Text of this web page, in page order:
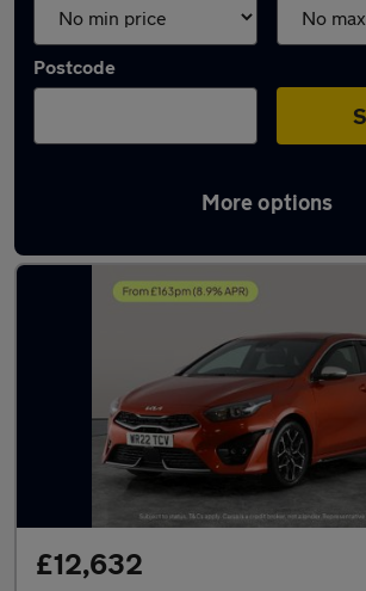
Postcode
More options
Latest used Kia Ceed in
£12,632